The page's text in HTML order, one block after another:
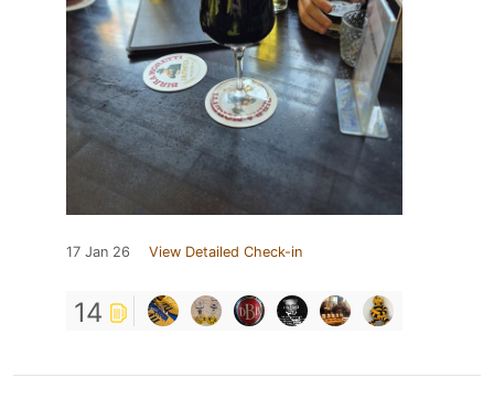
17 Jan 26 View Detailed Check-in
14